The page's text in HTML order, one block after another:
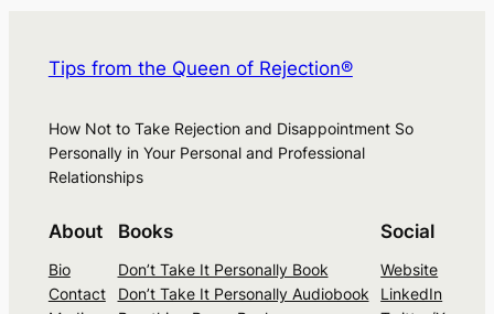
Tips from the Queen of Rejection®
How Not to Take Rejection and Disappointment So
Personally in Your Personal and Professional
Relationships
About
Bio
Contact
Books
Don’t Take It Personally Book
Don’t Take It Personally Audiobook
Social
Website
LinkedIn